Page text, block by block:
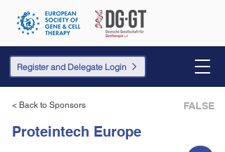
Register and Delegate Login
< Back to Sponsors FALSE
Proteintech Europe